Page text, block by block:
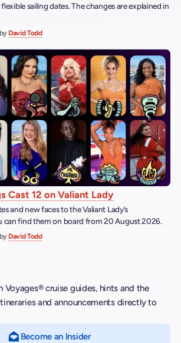
sailing dates. The changes are explained in
by David Todd
Cast 12 on Valiant Lady
and new faces to the Valiant Lady’s
can find them on board from 20 August 2026.
by David Todd
Voyages® cruise guides, hints and the
and announcements directly to
Become an Insider